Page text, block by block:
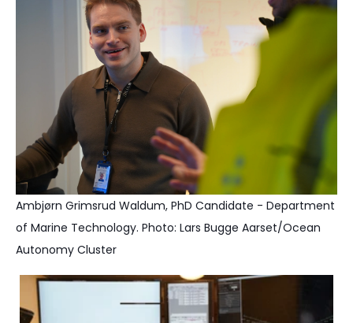
Ambjørn Grimsrud Waldum, PhD Candidate - Department
of Marine Technology. Photo: Lars Bugge Aarset/Ocean
Autonomy Cluster